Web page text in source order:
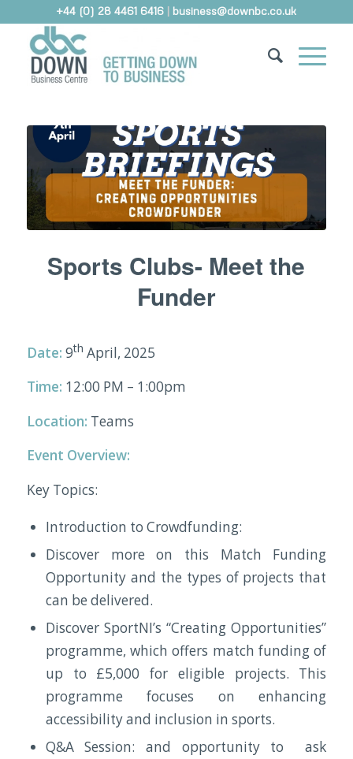
+44 (0) 28 4461 6416 | business@downbc.co.uk
Sports Clubs- Meet the
Funder
Date: 9th April, 2025
Time: 12:00 PM – 1:00pm
Location: Teams
Event Overview:
Key Topics:
Introduction to Crowdfunding:
Discover more on this Match Funding
Opportunity and the types of projects that
can be delivered.
Discover SportNI’s “Creating Opportunities”
programme, which offers match funding of
up to £5,000 for eligible projects. This
programme focuses on enhancing
accessibility and inclusion in sports.
Q&A Session: and opportunity to ask